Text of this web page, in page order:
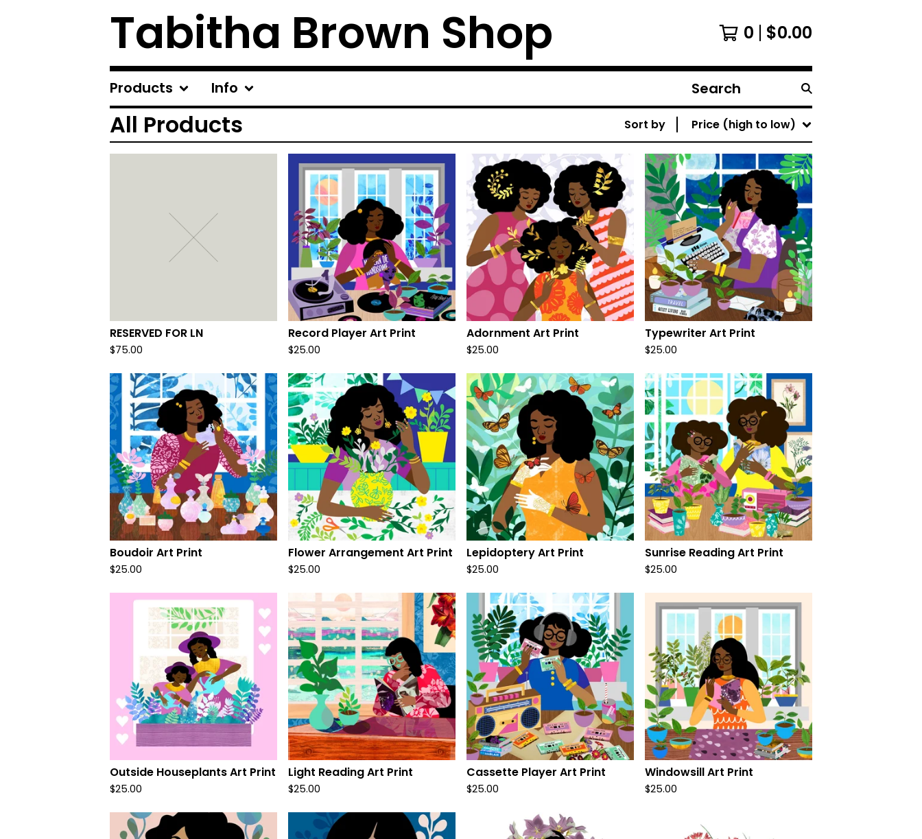
Tabitha Brown Shop 0 $0.00
Products Info
Search
products
All Products Sort by Price (high to low)
RESERVED FOR LN
$75.00
Record Player Art Print
$25.00
Adornment Art Print
$25.00
Typewriter Art Print
$25.00
Boudoir Art Print
$25.00
Flower Arrangement Art Print
$25.00
Lepidoptery Art Print
$25.00
Sunrise Reading Art Print
$25.00
Outside Houseplants Art Print
$25.00
Light Reading Art Print
$25.00
Cassette Player Art Print
$25.00
Windowsill Art Print
$25.00